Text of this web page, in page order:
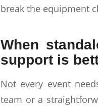
break the equipment
When
support is
Not every event
team or a